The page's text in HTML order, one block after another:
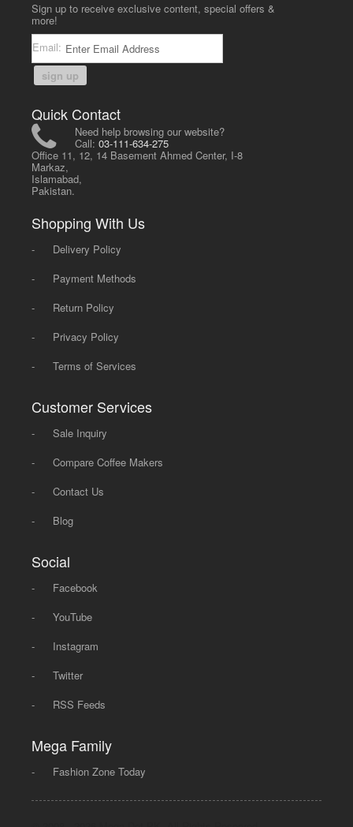
Sign up to receive exclusive content, special offers &
more!
Email:
sign up
Quick Contact
Need help browsing our website?
Call:03-111-634-275
Office 11, 12, 14 Basement Ahmed Center, I-8
Markaz,
Islamabad,
Pakistan.
Shopping With Us
-
Delivery Policy
-
Payment Methods
-
Return Policy
-
Privacy Policy
-
Terms of Services
Customer Services
-
Sale Inquiry
-
Compare Coffee Makers
-
Contact Us
-
Blog
Social
-
Facebook
-
YouTube
-
Instagram
-
Twitter
-
RSS Feeds
Mega Family
- Fashion Zone Today